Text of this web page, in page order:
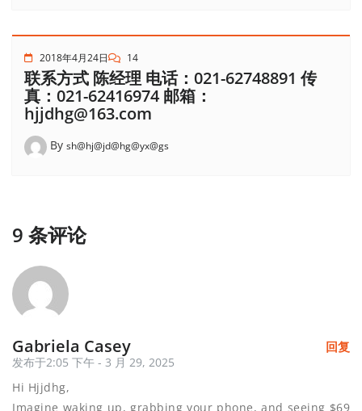
2018年4月24日 14
联系方式 陈经理 电话：021-62748891 传
真：021-62416974 邮箱：
hjjdhg@163.com
By sh@hj@jd@hg@yx@gs
9 条评论
回复
Gabriela Casey
发布于2:05 下午 - 3 月 29, 2025
Hi Hjjdhg,
Imagine waking up, grabbing your phone, and seeing $69